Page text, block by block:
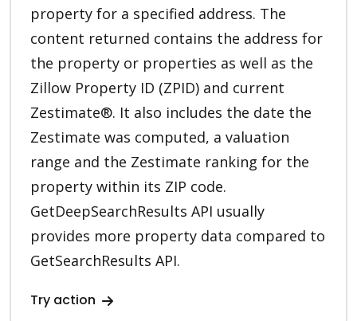
property for a specified address. The
content returned contains the address for
the property or properties as well as the
Zillow Property ID (ZPID) and current
Zestimate®. It also includes the date the
Zestimate was computed, a valuation
range and the Zestimate ranking for the
property within its ZIP code.
GetDeepSearchResults API usually
provides more property data compared to
GetSearchResults API.
Try action